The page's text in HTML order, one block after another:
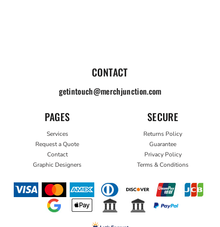
CONTACT
getintouch@merchjunction.com
PAGES
Services
Request a Quote
Contact
Graphic Designers
SECURE
Returns Policy
Guarantee
Privacy Policy
Terms & Conditions